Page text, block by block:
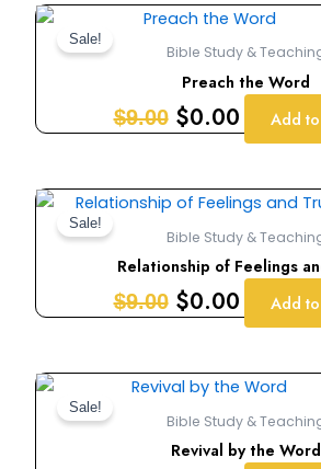
Sale!
Bible Study &
Preach the Word
$9.00
Original
price
was:
$9.00.
$0.00
Current
price
is:
$0.00.
Add
Sale!
Bible Study &
Relationship of Feelings
$9.00
Original
price
was:
$9.00.
$0.00
Current
price
is:
$0.00.
Add
Sale!
Bible Study &
Revival by the Word
Original
price
was:
Current
price
is: